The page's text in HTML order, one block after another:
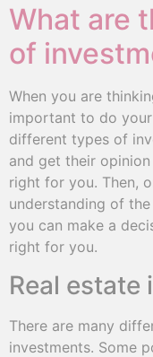
What are
of
When you are
important to do
different types of
and get their
right for you. Then,
understanding of
you can make a
right for you.
Real estate
There are many
investments. Some